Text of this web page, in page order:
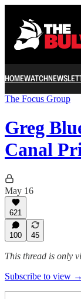
HOMEWATCH
The Focus Group
Greg
Canal
May 16
621
100 45
This thread is only
Subscribe to view →